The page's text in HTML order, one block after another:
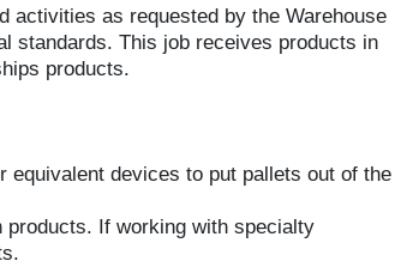
activities as requested by the Warehouse
standards. This job receives products in
products.
devices to put pallets out of the
products. If working with specialty